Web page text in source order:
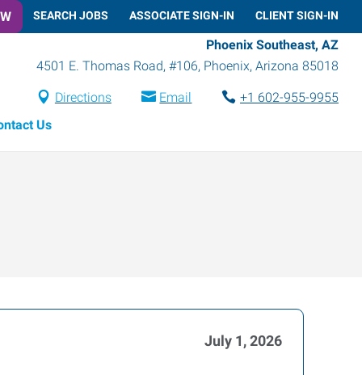
SEARCH JOBS ASSOCIATE SIGN-IN CLIENT SIGN-IN
Phoenix Southeast, AZ
4501 E. Thomas Road, #106, Phoenix, Arizona 85018
Directions Email
+1 602-955-9955
Us
July 1, 2026